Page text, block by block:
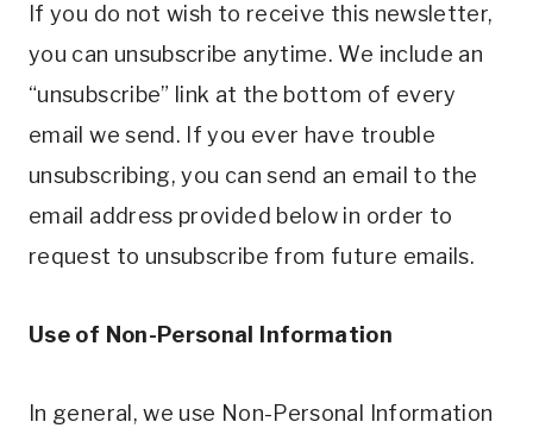
If you do not wish to receive this newsletter,
you can unsubscribe anytime. We include an
“unsubscribe” link at the bottom of every
email we send. If you ever have trouble
unsubscribing, you can send an email to the
email address provided below in order to
request to unsubscribe from future emails.
Use of Non-Personal Information
In general, we use Non-Personal Information